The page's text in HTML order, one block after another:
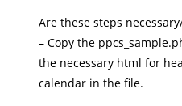
Are these steps
– Copy the
the necessary html for
calendar in the file.